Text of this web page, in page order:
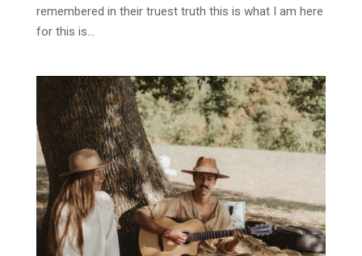
remembered in their truest truth this is what I am here
for this is...